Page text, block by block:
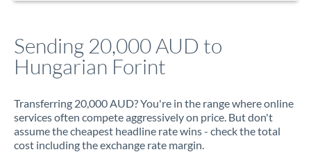
Sending 20,000 AUD to
Hungarian Forint
Transferring 20,000 AUD? You're in the range where online
services often compete aggressively on price. But don't
assume the cheapest headline rate wins - check the total
cost including the exchange rate margin.